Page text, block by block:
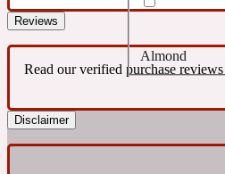
17/17
Fresh
Leather
Almond
Reviews
Read our verified purchase reviews
Disclaimer